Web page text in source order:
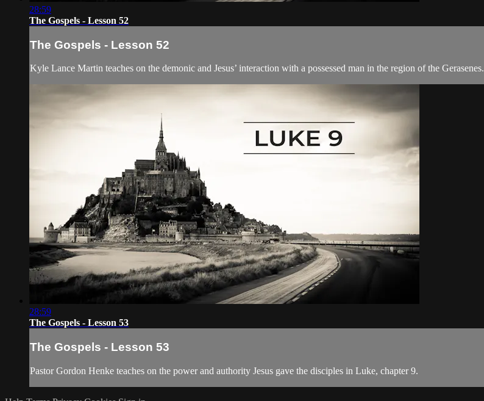
28:59
The Gospels - Lesson 52
The Gospels - Lesson 52
Kyle Lance Martin teaches on the demonic and Jesus’ interaction with a possessed man in the region of the Gerasenes.
28:59
The Gospels - Lesson 53
The Gospels - Lesson 53
Pastor Gordon Henke teaches on the power and authority Jesus gave the disciples in Luke, chapter 9.